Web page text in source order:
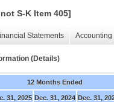
S-K Item 405]
Statements
(Details)
12 Months Ended
31, 2025 Dec. 31, 2024 Dec. 31,